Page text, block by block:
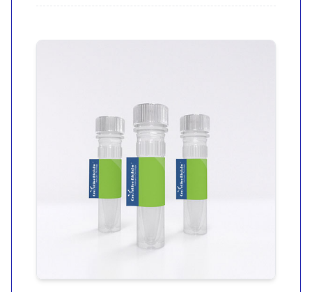
to dilute samples and
assays. Not for human
endotoxin and less
than 1.56 pg/mL
glucan.